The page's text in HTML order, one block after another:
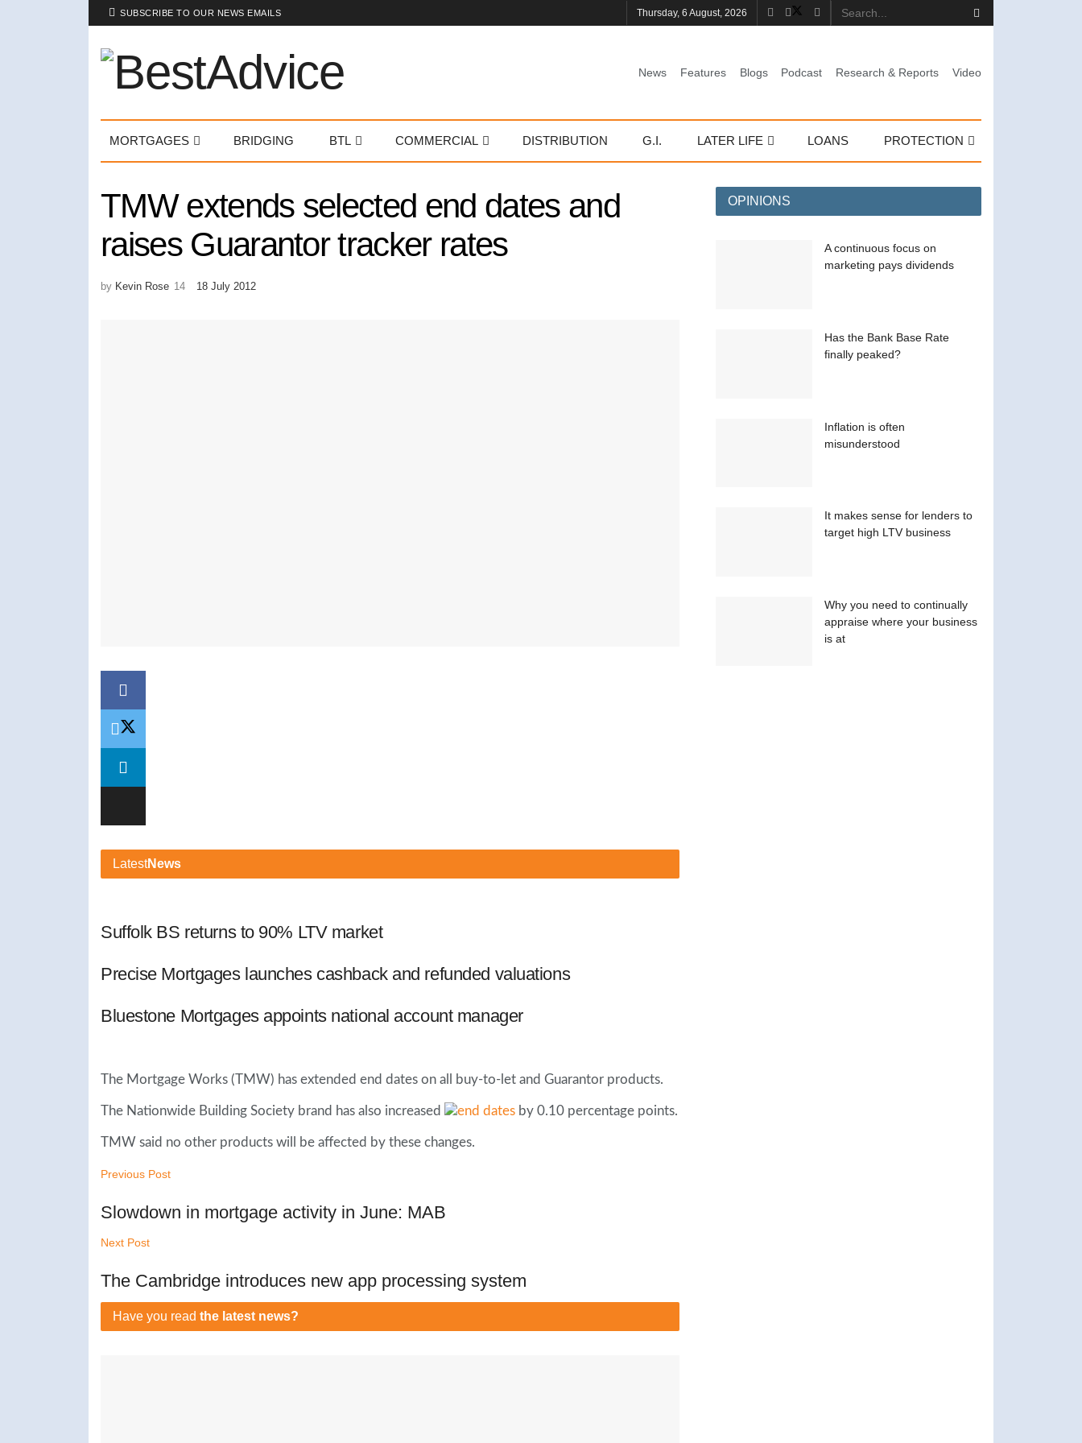
SUBSCRIBE TO OUR NEWS EMAILS Thursday, 6 August, 2026
News Features Blogs Podcast Research & Reports Video
MORTGAGES BRIDGING BTL COMMERCIAL DISTRIBUTION G.I. LATER LIFE LOANS PROTECTION
TMW extends selected end dates and
raises Guarantor tracker rates
by Kevin Rose 18 July 2012
LatestNews
Suffolk BS returns to 90% LTV market
Precise Mortgages launches cashback and refunded valuations
Bluestone Mortgages appoints national account manager
The Mortgage Works (TMW) has extended end dates on all buy-to-let and Guarantor products.
The Nationwide Building Society brand has also increased by 0.10 percentage points.
TMW said no other products will be affected by these changes.
Previous Post
Slowdown in mortgage activity in June: MAB
Next Post
The Cambridge introduces new app processing system
Have you read the latest news?
OPINIONS
A continuous focus on
marketing pays dividends
Has the Bank Base Rate
finally peaked?
Inflation is often
misunderstood
It makes sense for lenders to
target high LTV business
Why you need to continually
appraise where your business
is at